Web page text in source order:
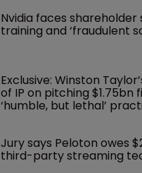
Nvidia faces shareholder
training and ‘fraudulent
Exclusive: Winston
of IP on pitching $1.75bn
‘humble, but lethal’
Jury says Peloton owes
third-party streaming